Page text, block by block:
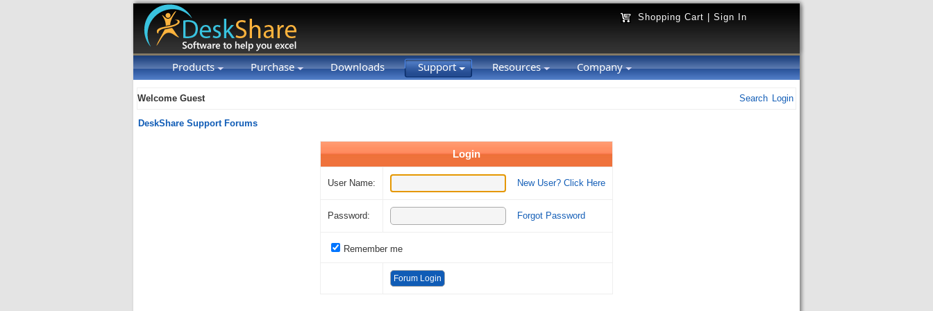
Shopping Cart Sign In
Products Purchase Downloads Support Resources Company
Welcome Guest Search Login
DeskShare Support Forums
Login
User Name: New User? Click Here
Password: Forgot Password
Remember me